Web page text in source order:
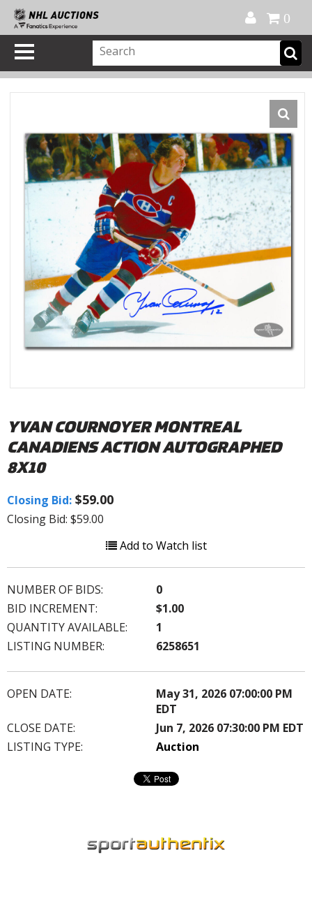
0
YVAN COURNOYER MONTREAL
CANADIENS ACTION AUTOGRAPHED
8X10
Closing Bid: $59.00
Closing Bid: $59.00
Add to Watch list
NUMBER OF BIDS:
0
BID INCREMENT:
$1.00
QUANTITY AVAILABLE:
1
LISTING NUMBER:
6258651
OPEN DATE:
May 31, 2026 07:00:00 PM
EDT
CLOSE DATE:
Jun 7, 2026 07:30:00 PM EDT
LISTING TYPE:
Auction